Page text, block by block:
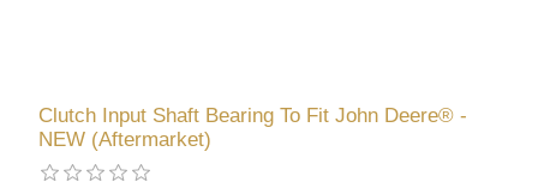
Clutch Input Shaft Bearing To Fit John Deere® -
NEW (Aftermarket)